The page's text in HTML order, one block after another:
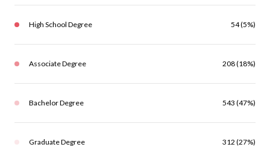
High School Degree 54 (5%)
Associate Degree 208 (18%)
Bachelor Degree 543 (47%)
Graduate Degree 312 (27%)